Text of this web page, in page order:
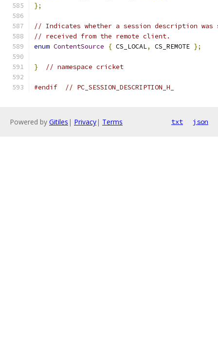
};
// Indicates whether a session description
// received from the remote client.
enum ContentSource { CS_LOCAL, CS_REMOTE };
} // namespace cricket
#endif // PC_SESSION_DESCRIPTION_H_
Powered by Gitiles | Privacy| Terms txt json